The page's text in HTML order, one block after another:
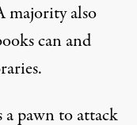
majority also
can and
a pawn to attack